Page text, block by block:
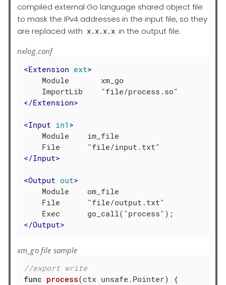
compiled external Go language shared object file
to mask the IPv4 addresses in the input file, so they
are replaced with x.x.x.x in the output file.
nxlog.conf
<Extension ext>
    Module       xm_go
</Extension>
<Input in1 >
    Module    im_file
</Input>
<Output out>
    Module    om_file
    File      "file/output.txt"
</Output>
xm_go file sample
//export write
func process(ctx unsafe.Pointer)
{